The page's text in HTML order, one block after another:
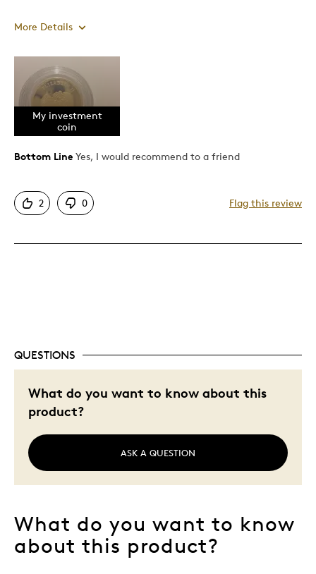
More Details
Prestigious
Cons
Best for
My investment
coin
Bottom Line Yes, I would recommend to a friend
2 0 Flag this review
QUESTIONS
What do you want to know about this
product?
ASK A QUESTION
What do you want to know
about this product?